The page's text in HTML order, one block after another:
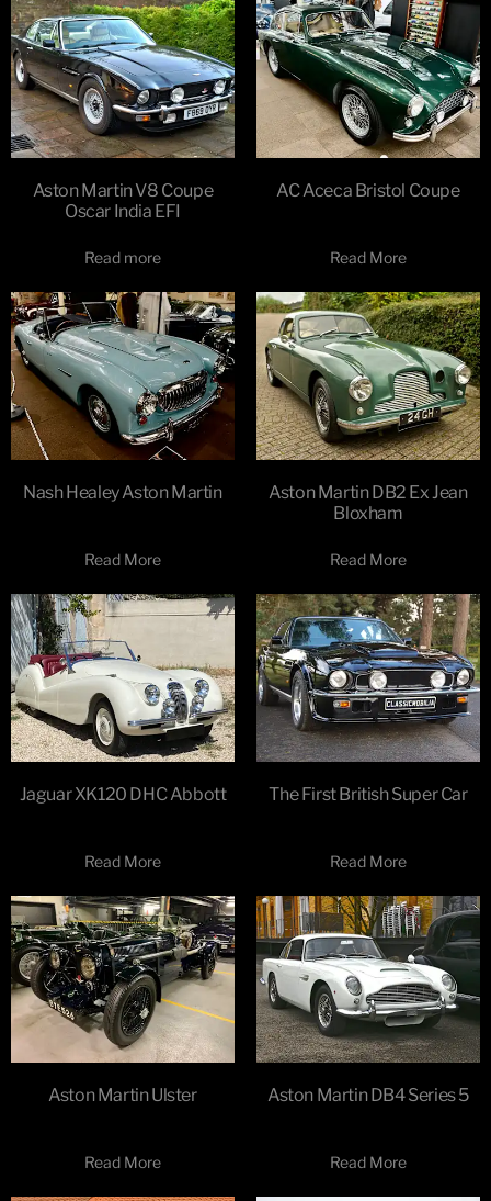
Aston Martin V8 Coupe
Oscar India EFI
Read more
AC Aceca Bristol Coupe
Read More
Nash Healey Aston Martin
Read More
Aston Martin DB2 Ex Jean
Bloxham
Read More
Jaguar XK120 DHC Abbott
Read More
The First British Super Car
Read More
Aston Martin Ulster
Read More
Aston Martin DB4 Series 5
Read More